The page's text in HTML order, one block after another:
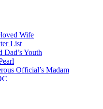
Wife
List
Dad’s Youth
Official’s Madam